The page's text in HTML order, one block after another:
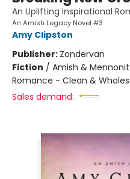
An Uplifting Inspirational
An Amish Legacy Novel #3
Amy Clipston
Publisher: Zondervan
Fiction / Amish &
Romance - Clean &
Sales demand: